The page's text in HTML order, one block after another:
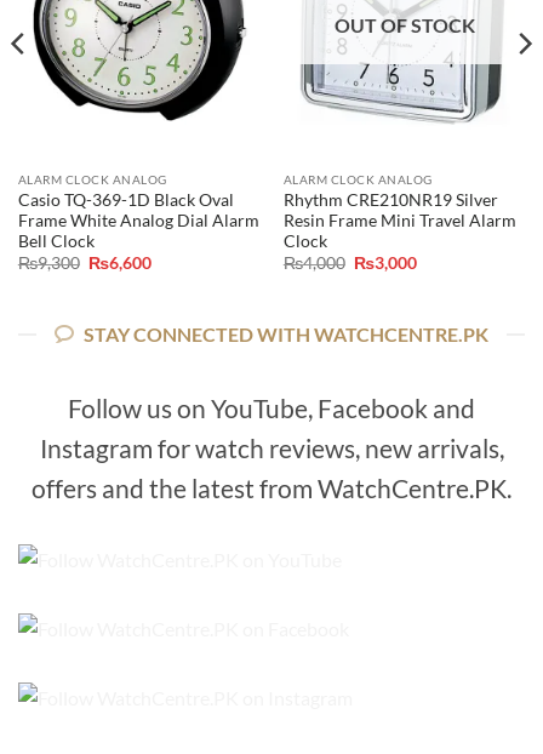
ALARM CLOCK ANALOG
Casio TQ-369-1D Black Oval
Frame White Analog Dial Alarm
Bell Clock
₨9,300 Original
price
₨6,600Current
OUT OF STOCK
ALARM CLOCK ANALOG
Rhythm CRE210NR19 Silver
Resin Frame Mini Travel Alarm
Clock
₨4,000 Original
price
₨3,000Current
STAY CONNECTED WITH WATCHCENTRE.PK
Follow us on YouTube, Facebook and
Instagram for watch reviews, new arrivals,
offers and the latest from WatchCentre.PK.